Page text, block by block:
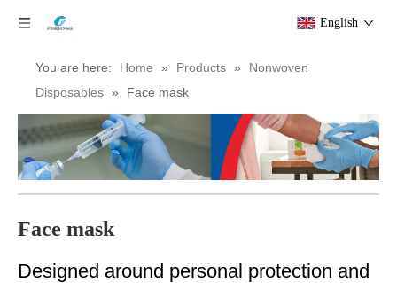
English
You are here: Home » Products »
Nonwoven
Disposables » Face mask
Face mask
Designed around personal protection and